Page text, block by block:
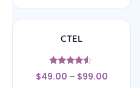
CTEL
Rated
4.33
$49.00 – $99.00